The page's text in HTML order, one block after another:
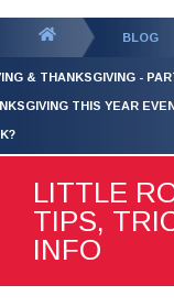
BLOG
& THANKSGIVING -
THIS YEAR
LITTLE
TIPS,
INFO